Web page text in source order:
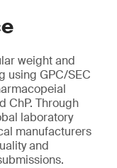
weight and
using GPC/SEC
ChP. Through
laboratory
manufacturers
and